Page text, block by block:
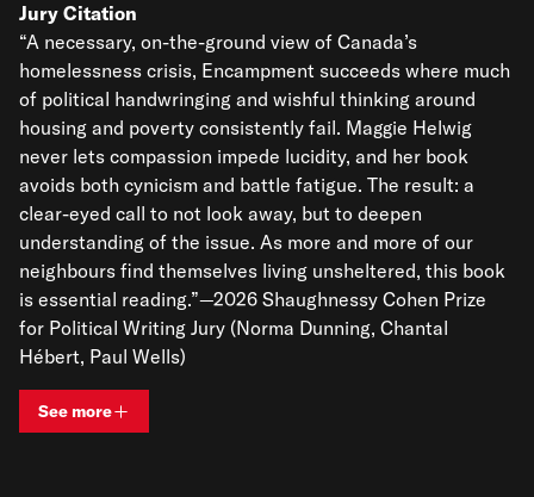
Jury Citation
“A necessary, on-the-ground view of Canada’s
homelessness crisis, Encampment succeeds where much
of political handwringing and wishful thinking around
housing and poverty consistently fail. Maggie Helwig
never lets compassion impede lucidity, and her book
avoids both cynicism and battle fatigue. The result: a
clear-eyed call to not look away, but to deepen
understanding of the issue. As more and more of our
neighbours find themselves living unsheltered, this book
is essential reading.”—2026 Shaughnessy Cohen Prize
for Political Writing Jury (Norma Dunning, Chantal
Hébert, Paul Wells)
See moreView bio and information for